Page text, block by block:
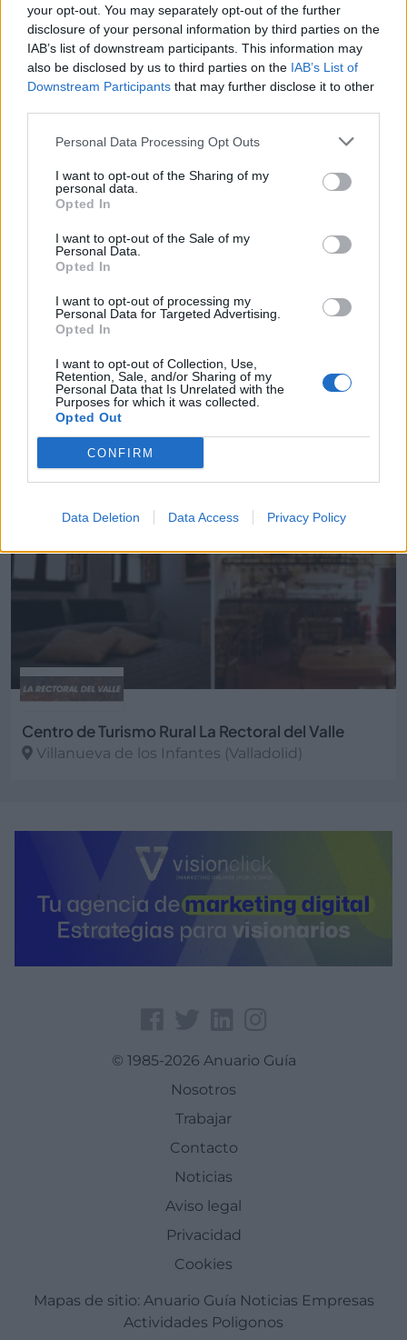
your opt-out. You may separately opt-out of the further
disclosure of your personal information by third parties on the
IAB’s list of downstream participants. This information may
also be disclosed by us to third parties on the IAB’s List of
Downstream Participants that may further disclose it to other
Personal Data Processing Opt Outs
I want to opt-out of the Sharing of my
personal data.
Opted In
I want to opt-out of the Sale of my
Personal Data.
Opted In
I want to opt-out of processing my
Personal Data for Targeted Advertising.
Opted In
I want to opt-out of Collection, Use,
Retention, Sale, and/or Sharing of my
Personal Data that Is Unrelated with the
Purposes for which it was collected.
Opted Out
CONFIRM
Data Deletion Data Access Privacy Policy
Polígono Industrial de Villanueva los Infantes
Villanueva de los Infantes (Valladolid)
Latitud: 38.7425696661367, longitud:
-3.02312850952148
Empresas destacadas
en Villanueva de los
Infantes
Centro de Turismo Rural La Rectoral del Valle
Villanueva de los Infantes (Valladolid)
© 1985-2026 Anuario Guía
Nosotros
Trabajar
Contacto
Noticias
Aviso legal
Privacidad
Cookies
Mapas de sitio: Anuario Guía Noticias Empresas
Actividades Poligonos